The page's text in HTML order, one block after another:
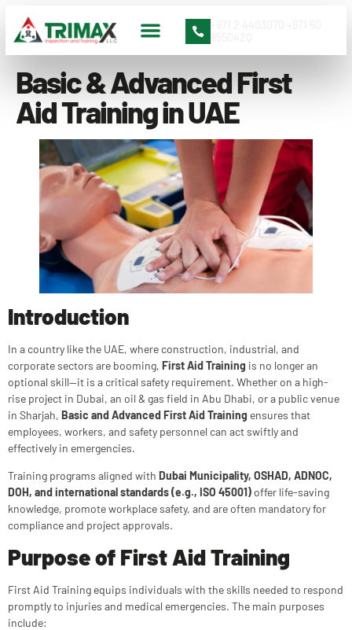
Basic & Advanced First
Aid Training in UAE
Introduction
In a country like the UAE, where construction, industrial, and
corporate sectors are booming, First Aid Training is no longer an
optional skill—it is a critical safety requirement. Whether on a high-
rise project in Dubai, an oil & gas field in Abu Dhabi, or a public venue
in Sharjah, Basic and Advanced First Aid Training ensures that
employees, workers, and safety personnel can act swiftly and
effectively in emergencies.
Training programs aligned with Dubai Municipality, OSHAD, ADNOC,
DOH, and international standards (e.g., ISO 45001) offer life-saving
knowledge, promote workplace safety, and are often mandatory for
compliance and project approvals.
Purpose of First Aid Training
First Aid Training equips individuals with the skills needed to respond
promptly to injuries and medical emergencies. The main purposes
include: